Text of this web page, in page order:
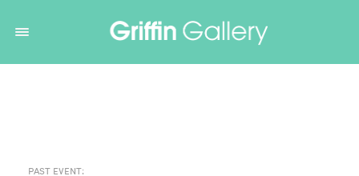
Non Gamstop Casino Non Gamstop Casino
PAST EVENT: